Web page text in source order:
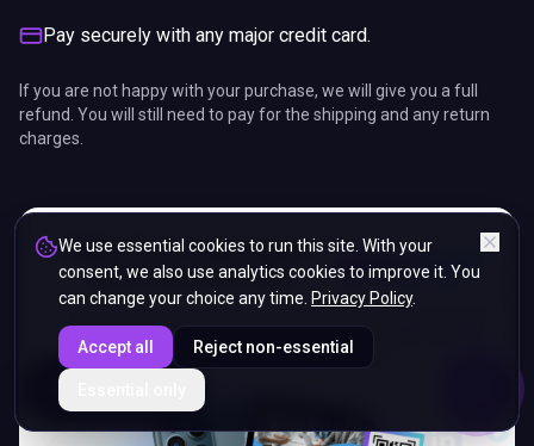
Pay securely with any major credit card.
If you are not happy with your purchase, we will give you a full
refund. You will still need to pay for the shipping and any return
charges.
We use essential cookies to run this site. With your
consent, we also use analytics cookies to improve it. You
can change your choice any time. Privacy Policy.
Accept all Reject non-essential